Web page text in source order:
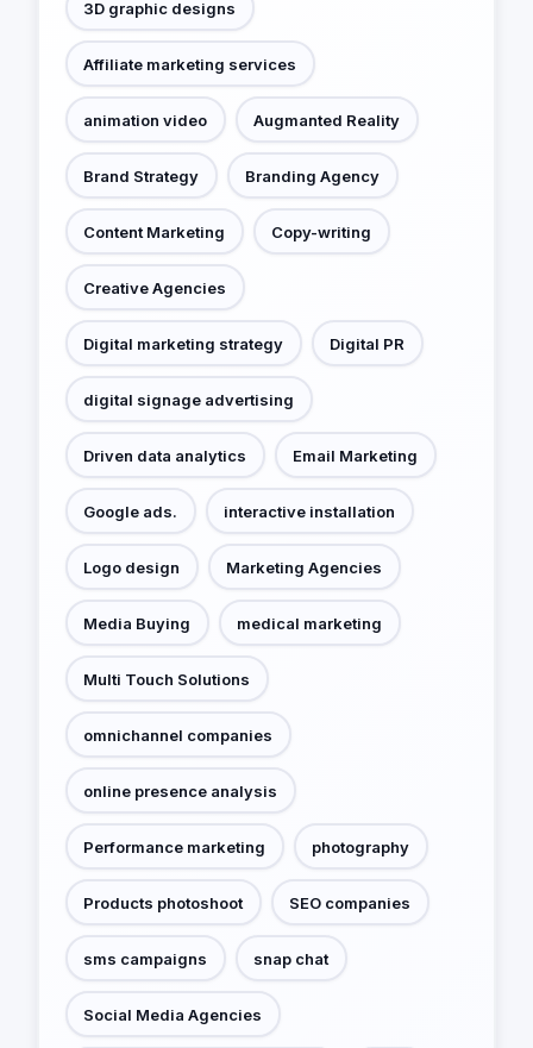
3D graphic designs
Affiliate marketing services
animation video Augmanted Reality
Brand Strategy Branding Agency
Content Marketing Copy-writing
Creative Agencies
Digital marketing strategy Digital PR
digital signage advertising
Driven data analytics Email Marketing
Google ads. interactive installation
Logo design Marketing Agencies
Media Buying medical marketing
Multi Touch Solutions
omnichannel companies
online presence analysis
Performance marketing photography
Products photoshoot SEO companies
sms campaigns snap chat
Social Media Agencies